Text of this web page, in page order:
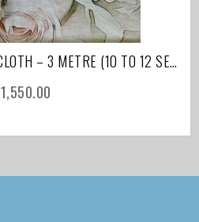
VINTAGE ROSES TABLE CLOTH – 3 METRE (10 TO 12 SEATER)
1,550.00